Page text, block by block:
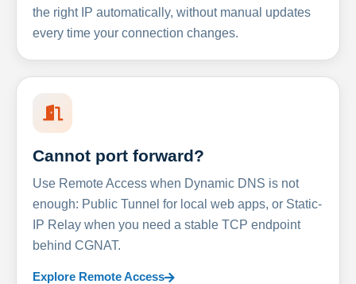
the right IP automatically, without manual updates
every time your connection changes.
Cannot port forward?
Use Remote Access when Dynamic DNS is not
enough: Public Tunnel for local web apps, or Static-
IP Relay when you need a stable TCP endpoint
behind CGNAT.
Explore Remote Access